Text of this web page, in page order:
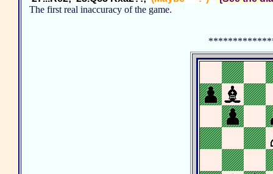
The first real inaccuracy of the game.